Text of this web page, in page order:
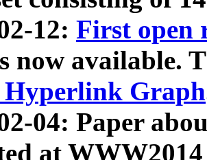
12: First open
now available.
Graph
04: Paper
at